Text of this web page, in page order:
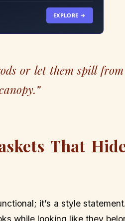
EXPLORE →
or let them spill
That
it’s a style
while looking like they